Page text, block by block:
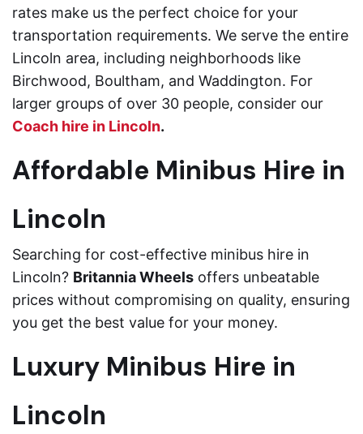
rates make us the perfect choice for your
transportation requirements. We serve the entire
Lincoln area, including neighborhoods like
Birchwood, Boultham, and Waddington. For
larger groups of over 30 people, consider our
Coach hire in Lincoln.
Affordable Minibus Hire in
Lincoln
Searching for cost-effective minibus hire in
Lincoln? Britannia Wheels offers unbeatable
prices without compromising on quality, ensuring
you get the best value for your money.
Luxury Minibus Hire in
Lincoln